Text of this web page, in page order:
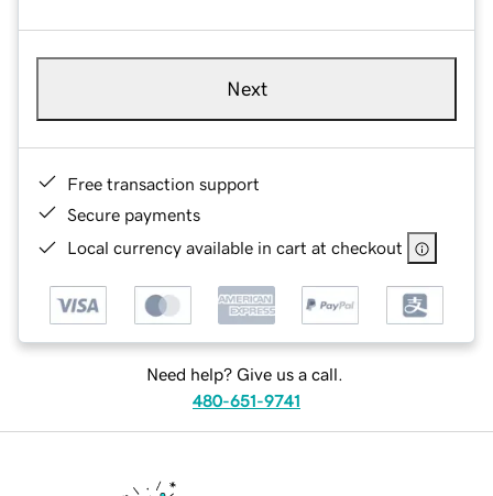
Next
Free transaction support
Secure payments
Local currency available in cart at checkout
Need help? Give us a call.
480-651-9741